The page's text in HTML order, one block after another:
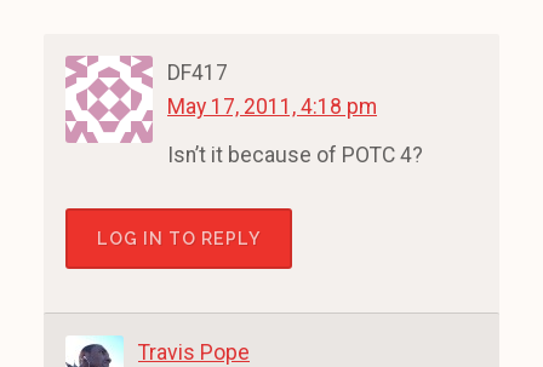
DF417
May 17, 2011, 4:18 pm
Isn’t it because of POTC 4?
LOG IN TO REPLY
Travis Pope